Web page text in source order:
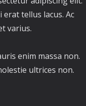
tellus lacus. Ac
varius.
enim massa non.
ultrices non.